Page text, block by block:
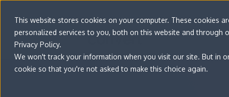
This website stores cookies on your computer. These cookies
personalized services to you, both on this website and
Privacy Policy.
We won't track your information when you visit our site. But in
cookie so that you're not asked to make this choice again.